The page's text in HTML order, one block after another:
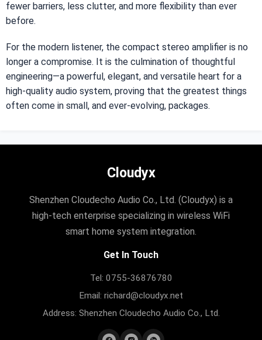
fewer barriers, less clutter, and more flexibility than ever
before.
For the modern listener, the compact stereo amplifier is no
longer a compromise. It is the culmination of thoughtful
engineering—a powerful, elegant, and versatile heart for a
high-quality audio system, proving that the greatest things
often come in small, and ever-evolving, packages.
Cloudyx
Shenzhen Cloudecho Audio Co., Ltd. (Cloudyx) is a
high-tech enterprise specializing in wireless WiFi
smart home system integration.
Get In Touch
Tel: 0755-36876780
Email: richard@cloudyx.net
Address: Shenzhen Cloudecho Audio Co., Ltd.